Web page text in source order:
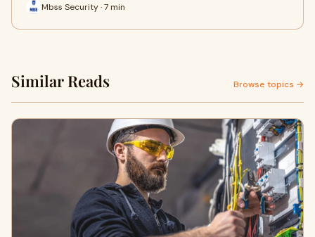
Mbss Security · 7 min
Similar Reads Browse topics →